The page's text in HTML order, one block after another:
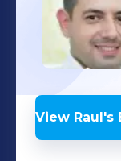
View Raul's